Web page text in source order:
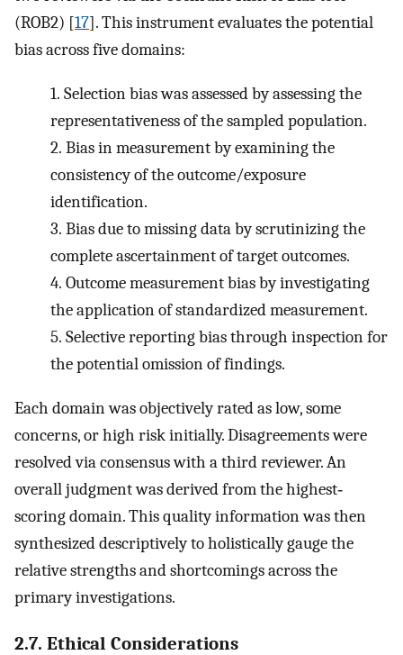
(ROB2) [17]. This instrument evaluates the potential
bias across five domains:
1. Selection bias was assessed by assessing the
representativeness of the sampled population.
2. Bias in measurement by examining the
consistency of the outcome/exposure
identification.
3. Bias due to missing data by scrutinizing the
complete ascertainment of target outcomes.
4. Outcome measurement bias by investigating
the application of standardized measurement.
5. Selective reporting bias through inspection for
the potential omission of findings.
Each domain was objectively rated as low, some
concerns, or high risk initially. Disagreements were
resolved via consensus with a third reviewer. An
overall judgment was derived from the highest‐
scoring domain. This quality information was then
synthesized descriptively to holistically gauge the
relative strengths and shortcomings across the
primary investigations.
2.7. Ethical Considerations